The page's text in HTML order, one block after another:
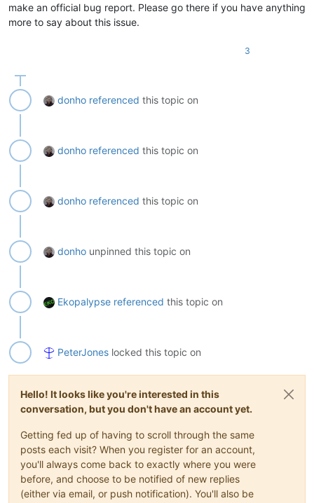
make an official bug report. Please go there if you have anything
more to say about this issue.
3
donho referenced this topic on
donho referenced this topic on
donho referenced this topic on
donho unpinned this topic on
Ekopalypse referenced this topic on
PeterJones locked this topic on
Hello! It looks like you're interested in this
conversation, but you don't have an account yet.
Getting fed up of having to scroll through the same
posts each visit? When you register for an account,
you'll always come back to exactly where you were
before, and choose to be notified of new replies
(either via email, or push notification). You'll also be